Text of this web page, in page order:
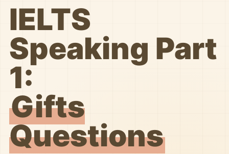
IELTS
Speaking Part
1:
Gifts
Questions